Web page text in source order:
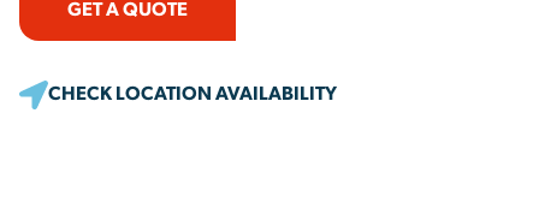
GET A QUOTE
CHECK LOCATION AVAILABILITY